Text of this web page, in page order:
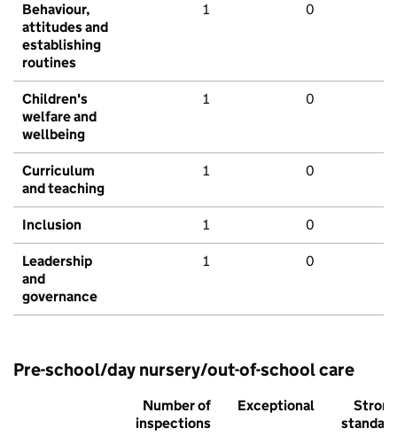
Behaviour,
attitudes and
establishing
routines
1 0
Children's
welfare and
wellbeing
1 0
Curriculum
and teaching
1 0
Inclusion 1 0
Leadership
and
governance
1 0
Pre-school/day nursery/out-of-school care
Number of
inspections
Exceptional
Strong
standard